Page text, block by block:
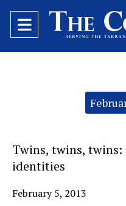
Open
Navigation
Twins, twins, twins:
identities
February 5, 2013